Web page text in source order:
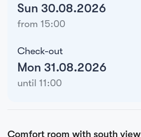
Sun 30.08.2026
from 15:00
Check-out
Mon 31.08.2026
until 11:00
Comfort room with south view